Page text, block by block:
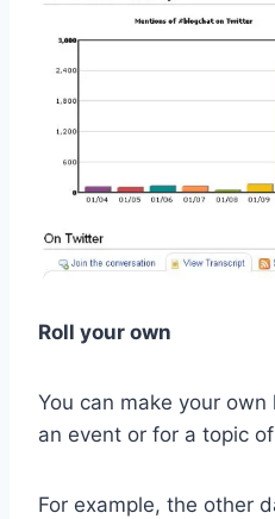
Roll your own
You can make your
an event or for a topic
For example, the other